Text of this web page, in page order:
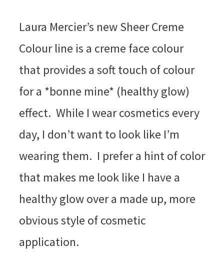
Laura Mercier’s new Sheer Creme
Colour line is a creme face colour
that provides a soft touch of colour
for a *bonne mine* (healthy glow)
effect. While I wear cosmetics every
day, I don’t want to look like I’m
wearing them. I prefer a hint of color
that makes me look like I have a
healthy glow over a made up, more
obvious style of cosmetic
application.